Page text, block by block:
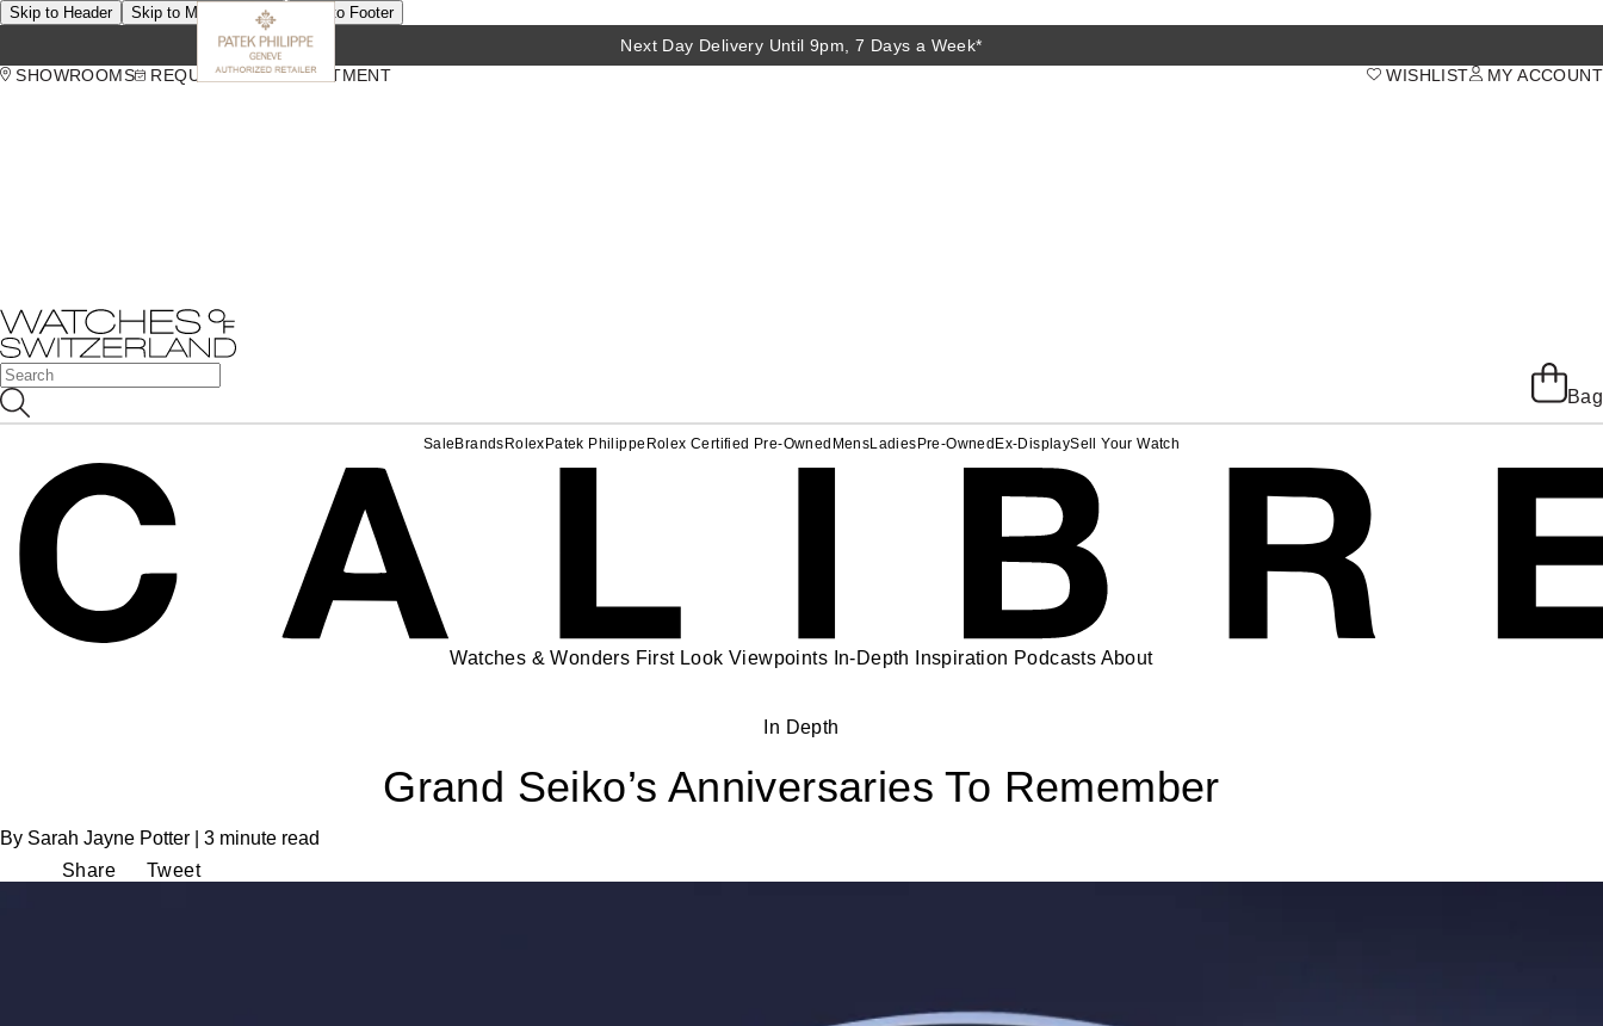
Skip to Header Skip to Main Content Skip to Footer
Next Day Delivery Until 9pm, 7 Days a Week*
SHOWROOMS
REQUEST AN APPOINTMENT MY ACCOUNT
WISHLIST
Bag
Sale Brands Rolex Patek Philippe Rolex Certified Pre-Owned MensLadies Pre-Owned Ex-DisplaySell Your Watch
Watches & Wonders First Look Viewpoints In-Depth Inspiration Podcasts About
In Depth
Grand Seiko’s Anniversaries To Remember
By Sarah Jayne Potter | 3 minute read
Share
Tweet